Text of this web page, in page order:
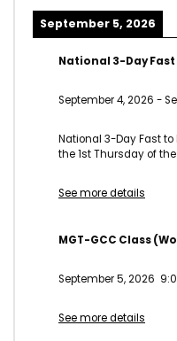
September 5, 2026
National 3-Day Fast
September 4, 2026 -
National 3-Day Fast
the 1st Thursday of
See more details
MGT-GCC Class
September 5, 2026
See more details